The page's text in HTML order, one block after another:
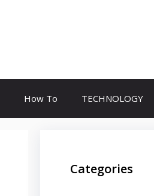
How To TECHNOLOGY
Categories